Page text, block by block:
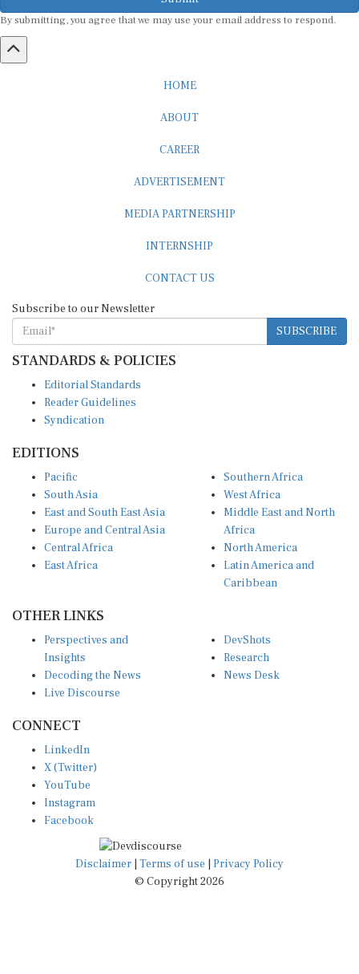
By submitting, you agree that we may use your email address to respond.
SUBSCRIBE
STANDARDS & POLICIES
Reader Guidelines
Syndication
South Asia
East and South East Asia
Europe and Central Asia
Central Africa
East Africa
West Africa
Middle East and North
Africa
North America
Latin America and
Caribbean
Insights
Decoding the News
Live Discourse
Research
News Desk
X (Twitter)
YouTube
Instagram
Facebook
Disclaimer|Terms of use
© Copyright 2026